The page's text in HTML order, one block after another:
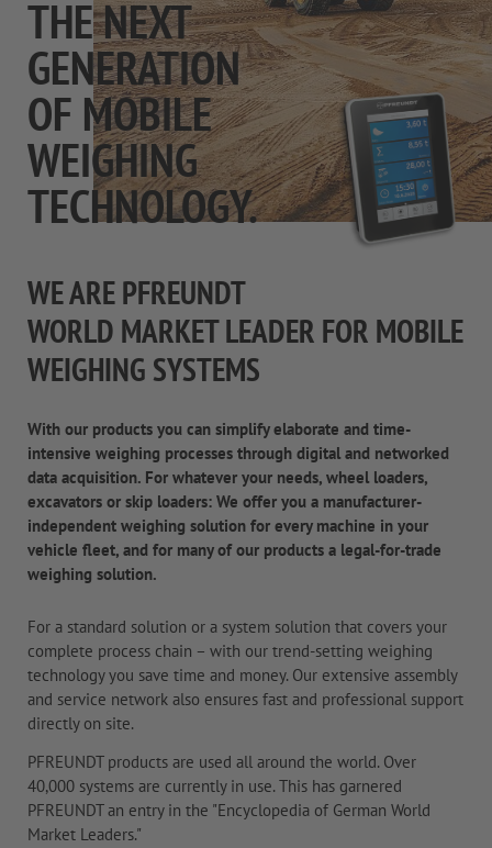
THE NEXT
GENERATION
OF MOBILE
WEIGHING
TECHNOLOGY.
WE ARE PFREUNDT
WORLD MARKET LEADER FOR MOBILE
WEIGHING SYSTEMS
With our products you can simplify elaborate and time-
intensive weighing processes through digital and networked
data acquisition. For whatever your needs, wheel loaders,
excavators or skip loaders: We offer you a manufacturer-
independent weighing solution for every machine in your
vehicle fleet, and for many of our products a legal-for-trade
weighing solution.
For a standard solution or a system solution that covers your
complete process chain – with our trend-setting weighing
technology you save time and money. Our extensive assembly
and service network also ensures fast and professional support
directly on site.
PFREUNDT products are used all around the world. Over
40,000 systems are currently in use. This has garnered
PFREUNDT an entry in the "Encyclopedia of German World
Market Leaders."